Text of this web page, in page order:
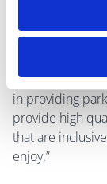
well as the
recognised in
the
in providing
provide high
that are
enjoy.”